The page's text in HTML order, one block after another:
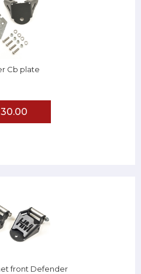
Cb plate
front Defender